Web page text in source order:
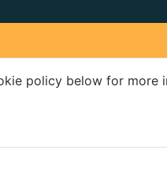
policy below for more